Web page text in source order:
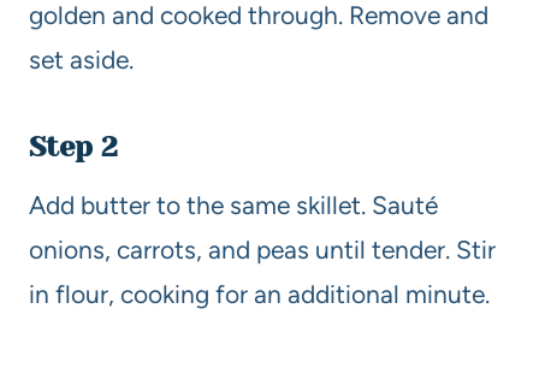
golden and cooked through. Remove and
set aside.
Step 2
Add butter to the same skillet. Sauté
onions, carrots, and peas until tender. Stir
in flour, cooking for an additional minute.